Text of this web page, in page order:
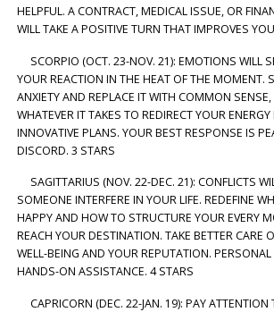
HELPFUL. A CONTRACT, MEDICAL ISSUE, OR
WILL TAKE A POSITIVE TURN THAT IMPROVES
SCORPIO (OCT. 23-NOV. 21): EMOTIONS WILL
YOUR REACTION IN THE HEAT OF THE MOMENT.
ANXIETY AND REPLACE IT WITH COMMON
WHATEVER IT TAKES TO REDIRECT YOUR
INNOVATIVE PLANS. YOUR BEST RESPONSE IS
DISCORD. 3 STARS
SAGITTARIUS (NOV. 22-DEC. 21): CONFLICTS
SOMEONE INTERFERE IN YOUR LIFE. REDEFINE
HAPPY AND HOW TO STRUCTURE YOUR EVERY
REACH YOUR DESTINATION. TAKE BETTER CARE
WELL-BEING AND YOUR REPUTATION.
HANDS-ON ASSISTANCE. 4 STARS
CAPRICORN (DEC. 22-JAN. 19): PAY ATTENTION